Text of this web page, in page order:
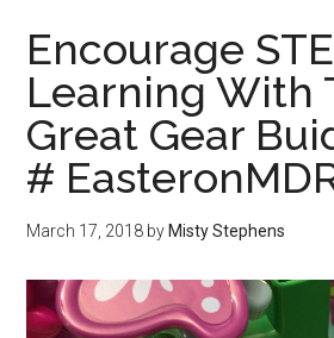
Encourage
Learning With
Great Gear
#
March 17, 2018 by Misty Stephens